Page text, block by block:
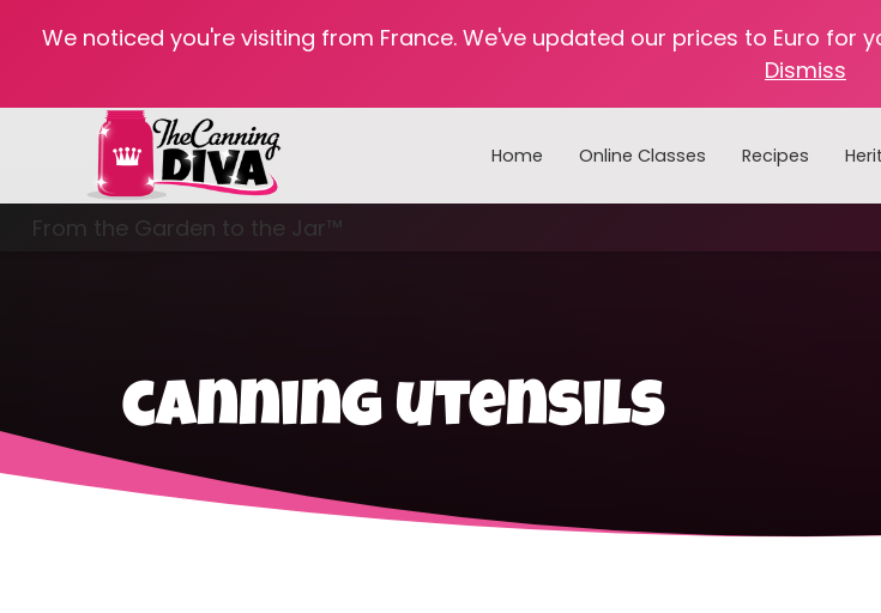
We noticed you're visiting from France. We've updated our prices to Euro for
Dismiss
Home Online Classes Recipes
From the Garden to the Jar™
canning utensils